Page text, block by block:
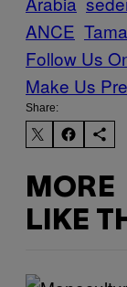
ANCE
Follow Us
Make Us
Share:
MORE
LIKE